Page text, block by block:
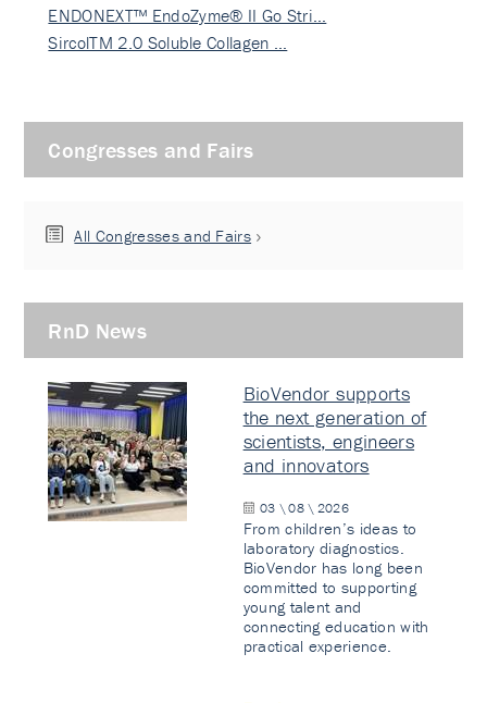
ENDONEXT™ EndoZyme® II Go Stri…
SircolTM 2.0 Soluble Collagen …
Congresses and Fairs
All Congresses and Fairs
RnD News
BioVendor supports
the next generation of
scientists, engineers
and innovators
03 \ 08 \ 2026
From children’s ideas to
laboratory diagnostics.
BioVendor has long been
committed to supporting
young talent and
connecting education with
practical experience.